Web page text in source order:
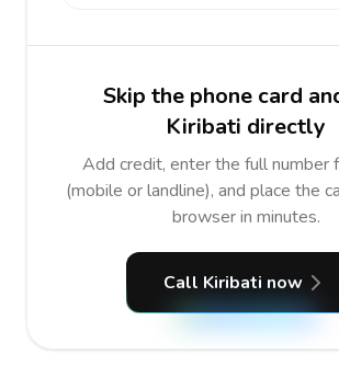
Skip the phone card
Kiribati directly
Add credit, enter the full number
(mobile or landline), and place the
browser in minutes.
Call Kiribati now